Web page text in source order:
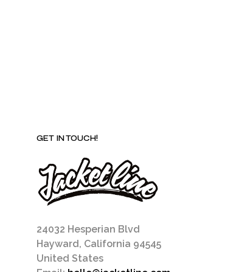
GET IN TOUCH!
24032 Hesperian Blvd
Hayward, California 94545
United States